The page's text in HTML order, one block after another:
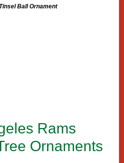
Ball Ornament
Rams
Ornaments